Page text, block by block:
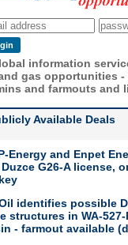
information
gas opportunities -
and farmouts and
Available Deals
Energy and Enpet
G26-A license,
identifies possible
structures in WA-
- farmout available